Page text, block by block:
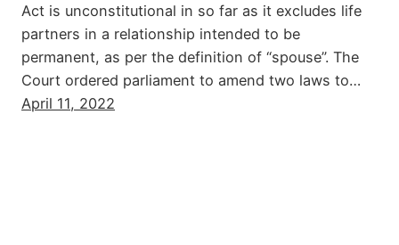
Act is unconstitutional in so far as it excludes life
partners in a relationship intended to be
permanent, as per the definition of “spouse”. The
Court ordered parliament to amend two laws to…
April 11, 2022